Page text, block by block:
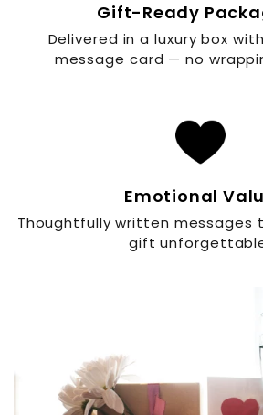
Gift-Ready
Delivered in a luxury box
message card — no
Emotional
Thoughtfully written messages
gift